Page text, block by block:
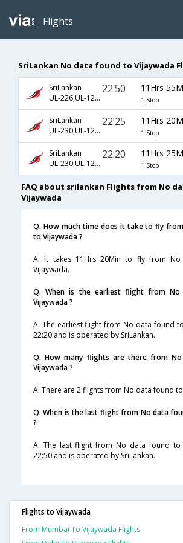
Flights
SriLankan No data found to Vijaywada
SriLankan
UL-226,UL-121,UL-9559
22:50 11Hrs
1 Stop
SriLankan
UL-230,UL-121,UL-9559
22:25 11Hrs
1 Stop
SriLankan
UL-230,UL-121,UL-9559
22:20 11Hrs
1 Stop
FAQ about srilankan Flights from No
Vijaywada
Q. How much time does it take to fly
to Vijaywada ?
A. It takes 11Hrs 20Min to fly from
Vijaywada.
Q. When is the earliest flight from
Vijaywada ?
A. The earliest flight from No data found
22:20 and is operated by SriLankan.
Q. How many flights are there from
Vijaywada ?
A. There are 2 flights from No data found
Q. When is the last flight from No data
?
A. The last flight from No data found to
22:50 and is operated by SriLankan.
Flights to Vijaywada
From Mumbai To Vijaywada Flights